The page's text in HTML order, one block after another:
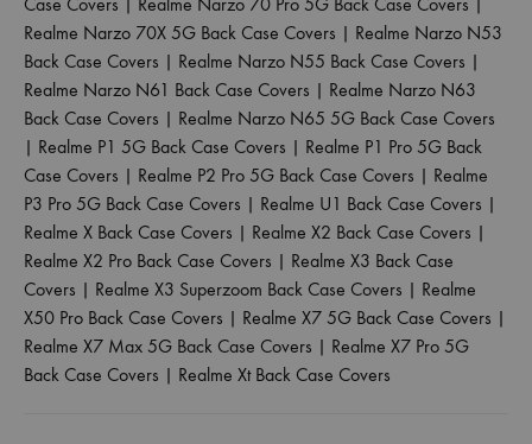
Realme Narzo 70X 5G Back Case Covers | Realme Narzo N53
Back Case Covers | Realme Narzo N55 Back Case Covers |
Realme Narzo N61 Back Case Covers | Realme Narzo N63
Back Case Covers | Realme Narzo N65 5G Back Case Covers
| Realme P1 5G Back Case Covers | Realme P1 Pro 5G Back
Case Covers | Realme P2 Pro 5G Back Case Covers | Realme
P3 Pro 5G Back Case Covers | Realme U1 Back Case Covers |
Realme X Back Case Covers | Realme X2 Back Case Covers |
Realme X2 Pro Back Case Covers | Realme X3 Back Case
Covers | Realme X3 Superzoom Back Case Covers | Realme
X50 Pro Back Case Covers | Realme X7 5G Back Case Covers |
Realme X7 Max 5G Back Case Covers | Realme X7 Pro 5G
Back Case Covers | Realme Xt Back Case Covers